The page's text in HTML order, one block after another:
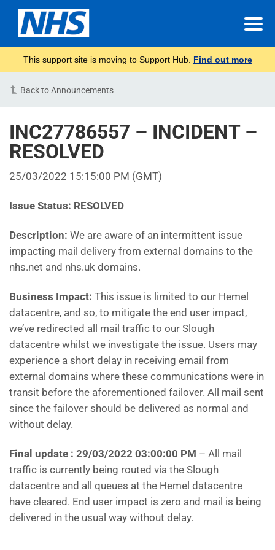
This support site is moving to Support Hub. Find out more
Back to Announcements
INC27786557 – INCIDENT –
RESOLVED
25/03/2022 15:15:00 PM (GMT)
Issue Status: RESOLVED
Description: We are aware of an intermittent issue
impacting mail delivery from external domains to the
nhs.net and nhs.uk domains.
Business Impact: This issue is limited to our Hemel
datacentre, and so, to mitigate the end user impact,
we’ve redirected all mail traffic to our Slough
datacentre whilst we investigate the issue. Users may
experience a short delay in receiving email from
external domains where these communications were in
transit before the aforementioned failover. All mail sent
since the failover should be delivered as normal and
without delay.
Final update : 29/03/2022 03:00:00 PM – All mail
traffic is currently being routed via the Slough
datacentre and all queues at the Hemel datacentre
have cleared. End user impact is zero and mail is being
delivered in the usual way without delay.